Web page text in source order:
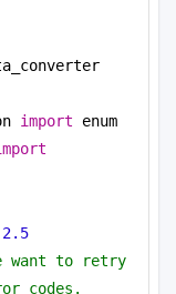
import enum
2.5
want to retry
codes.